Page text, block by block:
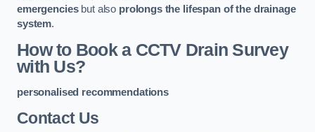
emergenciesbut also prolongs the lifespan of the drainage
system.
How to Book a CCTV Drain Survey
with Us?
personalised recommendations
Contact Us